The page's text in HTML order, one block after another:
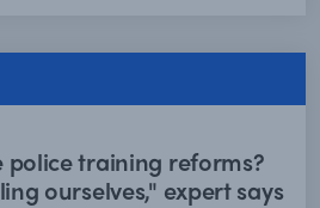
police training reforms?
ourselves," expert says